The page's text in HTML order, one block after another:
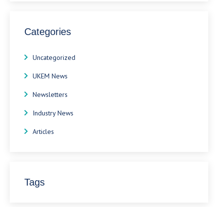
Categories
Uncategorized
UKEM News
Newsletters
Industry News
Articles
Tags